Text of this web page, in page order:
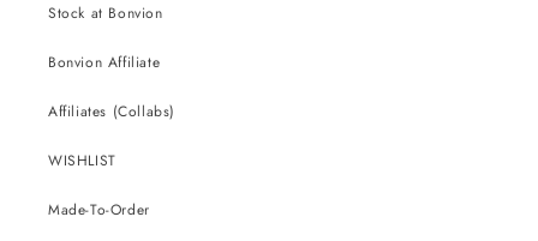
Stock at Bonvion
Bonvion Affiliate
Affiliates (Collabs)
WISHLIST
Made-To-Order